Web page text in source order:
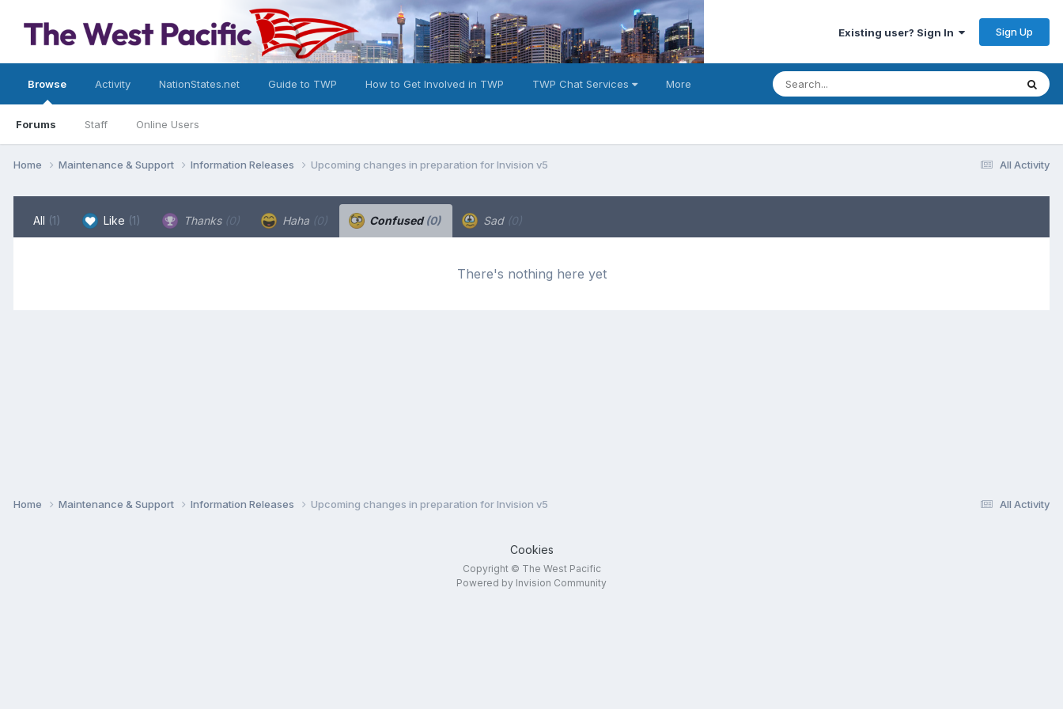
Existing user? Sign In Sign Up
Browse
Forums Staff Online Users
Activity NationStates.net Guide to TWP How to Get Involved in TWP TWP Chat Services More
All Activity
Home Maintenance & Support Information Releases Upcoming changes in preparation for Invision v5
All (1) Like (1) Thanks (0) Haha (0) Confused(0) Sad (0)
There's nothing here yet
All Activity
Home Maintenance & Support Information Releases Upcoming changes in preparation for Invision v5
Cookies
Copyright © The West Pacific
Powered by Invision Community